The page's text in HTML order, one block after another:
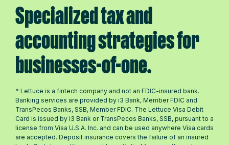
Specialized tax and
accounting strategies for
businesses-of-one.
* Lettuce is a fintech company and not an FDIC-insured bank.
Banking services are provided by i3 Bank, Member FDIC and
TransPecos Banks, SSB, Member FDIC. The Lettuce Visa Debit
Card is issued by i3 Bank or TransPecos Banks, SSB, pursuant to a
license from Visa U.S.A. Inc. and can be used anywhere Visa cards
are accepted. Deposit insurance covers the failure of an insured